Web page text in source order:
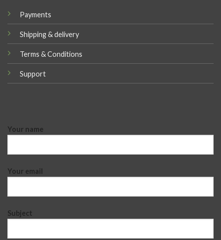
Payments
Shipping & delivery
Terms & Conditions
Support
Your name
Your email
Subject